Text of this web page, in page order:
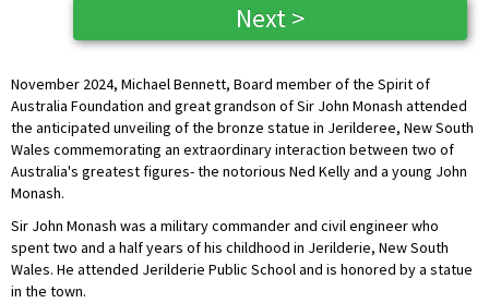
Next >
November 2024, Michael Bennett, Board member of the Spirit of
Australia Foundation and great grandson of Sir John Monash attended
the anticipated unveiling of the bronze statue in Jerilderee, New South
Wales commemorating an extraordinary interaction between two of
Australia's greatest figures- the notorious Ned Kelly and a young John
Monash.
Sir John Monash was a military commander and civil engineer who
spent two and a half years of his childhood in Jerilderie, New South
Wales. He attended Jerilderie Public School and is honored by a statue
in the town.